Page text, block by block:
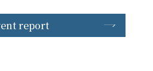
report